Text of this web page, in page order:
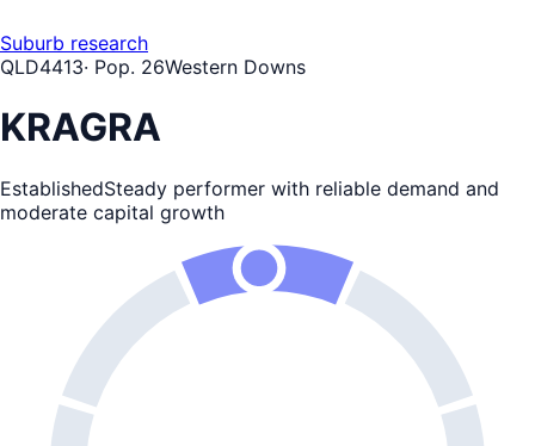
Suburb research
QLD4413· Pop. 26Western Downs
KRAGRA
EstablishedSteady performer with reliable demand and
moderate capital growth